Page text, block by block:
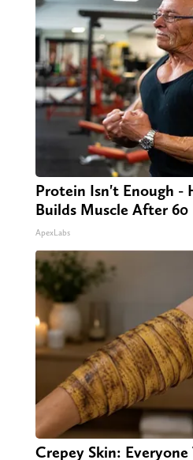
Protein Isn't Enough -
Builds Muscle After 60
ApexLabs
Crepey Skin: